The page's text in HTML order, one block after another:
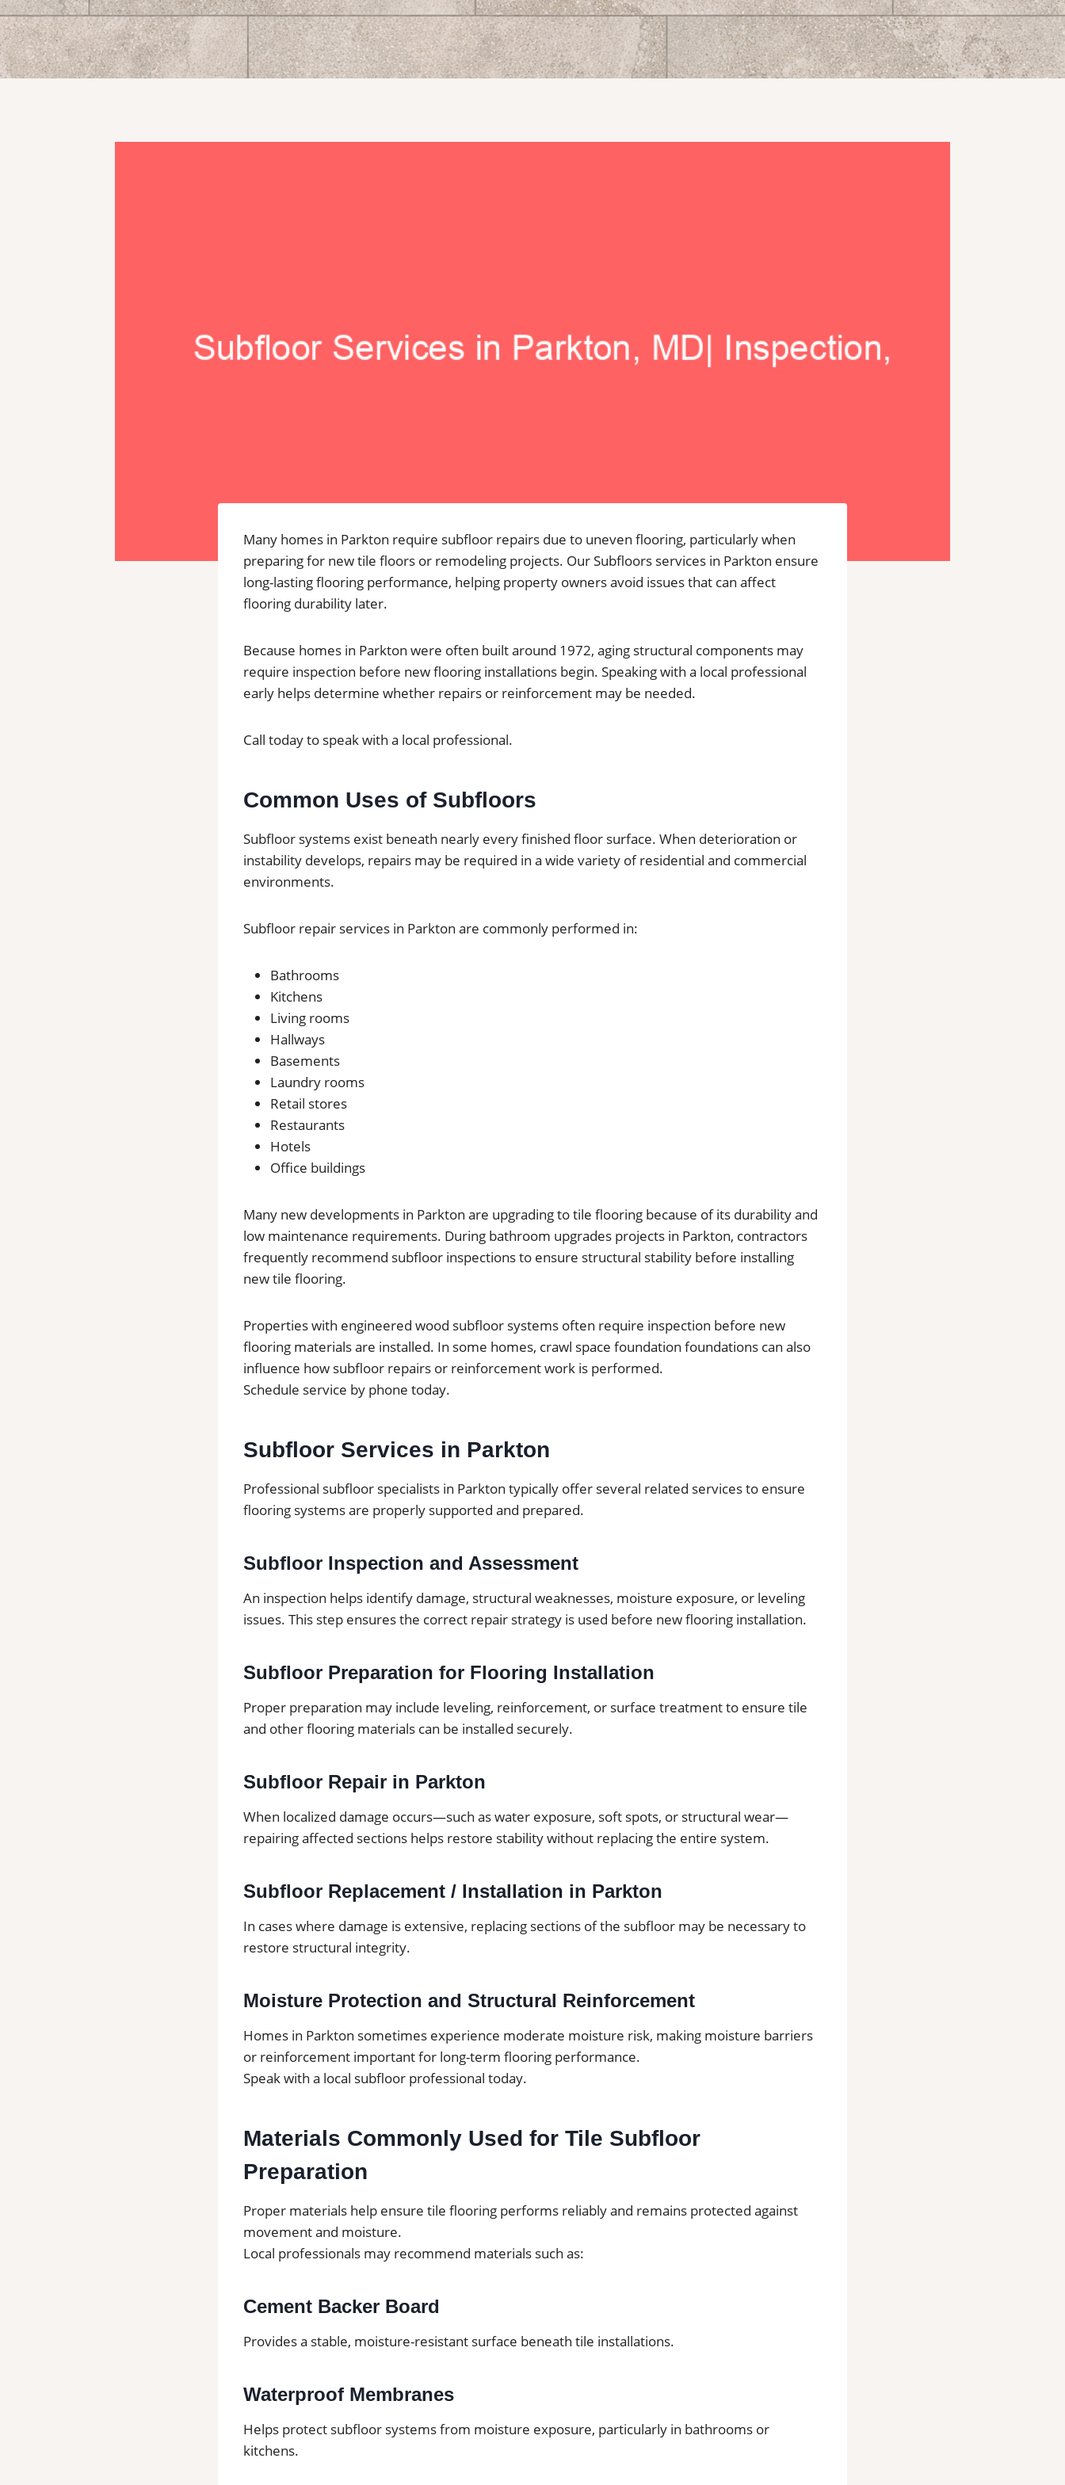
Many homes in Parkton require subfloor repairs due to uneven flooring, particularly when
preparing for new tile floors or remodeling projects. Our Subfloors services in Parkton ensure
long-lasting flooring performance, helping property owners avoid issues that can affect
flooring durability later.
Because homes in Parkton were often built around 1972, aging structural components may
require inspection before new flooring installations begin. Speaking with a local professional
early helps determine whether repairs or reinforcement may be needed.
Call today to speak with a local professional.
Common Uses of Subfloors
Subfloor systems exist beneath nearly every finished floor surface. When deterioration or
instability develops, repairs may be required in a wide variety of residential and commercial
environments.
Subfloor repair services in Parkton are commonly performed in:
Bathrooms
Kitchens
Living rooms
Hallways
Basements
Laundry rooms
Retail stores
Restaurants
Hotels
Office buildings
Many new developments in Parkton are upgrading to tile flooring because of its durability and
low maintenance requirements. During bathroom upgrades projects in Parkton, contractors
frequently recommend subfloor inspections to ensure structural stability before installing
new tile flooring.
Properties with engineered wood subfloor systems often require inspection before new
flooring materials are installed. In some homes, crawl space foundation foundations can also
influence how subfloor repairs or reinforcement work is performed.
Schedule service by phone today.
Subfloor Services in Parkton
Professional subfloor specialists in Parkton typically offer several related services to ensure
flooring systems are properly supported and prepared.
Subfloor Inspection and Assessment
An inspection helps identify damage, structural weaknesses, moisture exposure, or leveling
issues. This step ensures the correct repair strategy is used before new flooring installation.
Subfloor Preparation for Flooring Installation
Proper preparation may include leveling, reinforcement, or surface treatment to ensure tile
and other flooring materials can be installed securely.
Subfloor Repair in Parkton
When localized damage occurs—such as water exposure, soft spots, or structural wear—
repairing affected sections helps restore stability without replacing the entire system.
Subfloor Replacement / Installation in Parkton
In cases where damage is extensive, replacing sections of the subfloor may be necessary to
restore structural integrity.
Moisture Protection and Structural Reinforcement
Homes in Parkton sometimes experience moderate moisture risk, making moisture barriers
or reinforcement important for long-term flooring performance.
Speak with a local subfloor professional today.
Materials Commonly Used for Tile Subfloor
Preparation
Proper materials help ensure tile flooring performs reliably and remains protected against
movement and moisture.
Local professionals may recommend materials such as:
Cement Backer Board
Provides a stable, moisture-resistant surface beneath tile installations.
Waterproof Membranes
Helps protect subfloor systems from moisture exposure, particularly in bathrooms or
kitchens.